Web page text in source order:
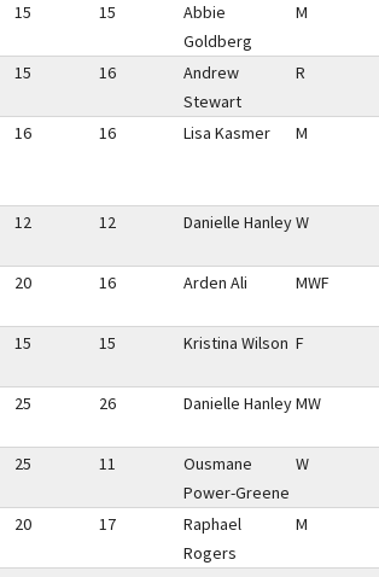
15 15
Abbie
Goldberg
M
15 16
Andrew
Stewart
R
16 16 Lisa Kasmer M
12 12 Danielle HanleyW
20 16 Arden Ali MWF
15 15 Kristina Wilson F
25 26 Danielle HanleyMW
25 11
Ousmane
Power-Greene
W
20 17
Raphael
Rogers
M